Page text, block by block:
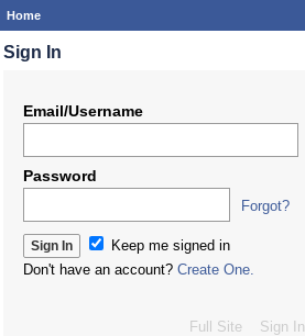
Home
Sign In
Email/Username
Password
Forgot?
Keep me signed in
Don't have an account? Create One.
Full Site Sign In